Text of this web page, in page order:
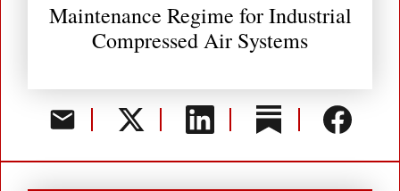
Maintenance Regime for Industrial
Compressed Air Systems